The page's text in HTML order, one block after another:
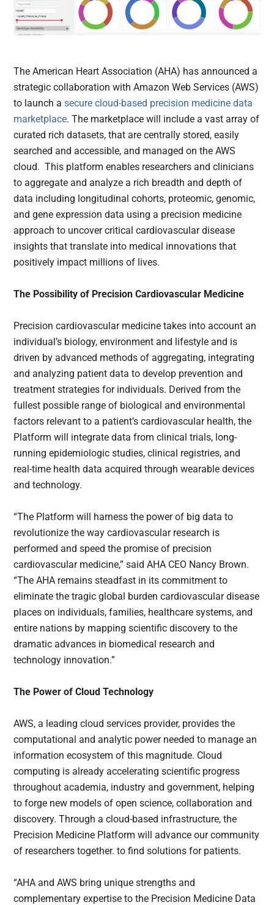
The American Heart Association (AHA) has announced a
strategic collaboration with Amazon Web Services (AWS)
to launch asecure cloud-based precision medicine data
marketplace. The marketplace will include a vast array of
curated rich datasets, that are centrally stored, easily
searched and accessible, and managed on the AWS
cloud. This platform enables researchers and clinicians
to aggregate and analyze a rich breadth and depth of
data including longitudinal cohorts, proteomic, genomic,
and gene expression data using a precision medicine
approach to uncover critical cardiovascular disease
insights that translate into medical innovations that
positively impact millions of lives.
The Possibility of Precision Cardiovascular Medicine
Precision cardiovascular medicine takes into account an
individual’s biology, environment and lifestyle and is
driven by advanced methods of aggregating, integrating
and analyzing patient data to develop prevention and
treatment strategies for individuals. Derived from the
fullest possible range of biological and environmental
factors relevant to a patient’s cardiovascular health, the
Platform will integrate data from clinical trials, long-
running epidemiologic studies, clinical registries, and
real-time health data acquired through wearable devices
and technology.
“The Platform will harness the power of big data to
revolutionize the way cardiovascular research is
performed and speed the promise of precision
cardiovascular medicine,” said AHA CEO Nancy Brown.
“The AHA remains steadfast in its commitment to
eliminate the tragic global burden cardiovascular disease
places on individuals, families, healthcare systems, and
entire nations by mapping scientific discovery to the
dramatic advances in biomedical research and
technology innovation.”
The Power of Cloud Technology
AWS, a leading cloud services provider, provides the
computational and analytic power needed to manage an
information ecosystem of this magnitude. Cloud
computing is already accelerating scientific progress
throughout academia, industry and government, helping
to forge new models of open science, collaboration and
discovery. Through a cloud-based infrastructure, the
Precision Medicine Platform will advance our community
of researchers together. to find solutions for patients.
“AHA and AWS bring unique strengths and
complementary expertise to the Precision Medicine Data